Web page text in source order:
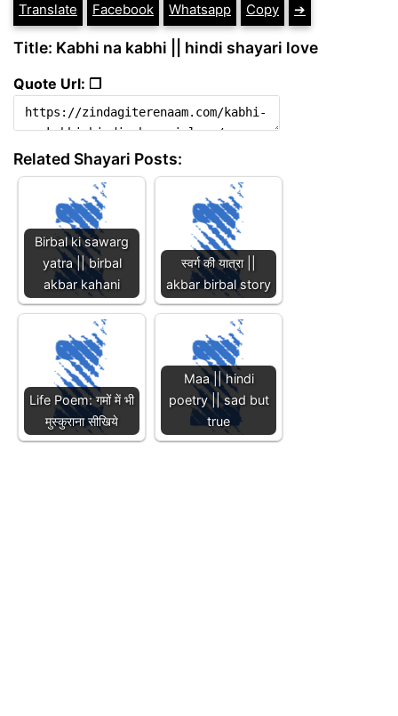
Translate Facebook Whatsapp Copy ➔
Title: Kabhi na kabhi || hindi shayari love
Quote Url: ❐
Related Shayari Posts:
Birbal ki sawarg
yatra || birbal
akbar kahani
स्वर्ग की यात्रा ||
akbar birbal story
Life Poem: गमों में भी
मुस्कुराना सीखिये
Maa || hindi
poetry || sad but
true